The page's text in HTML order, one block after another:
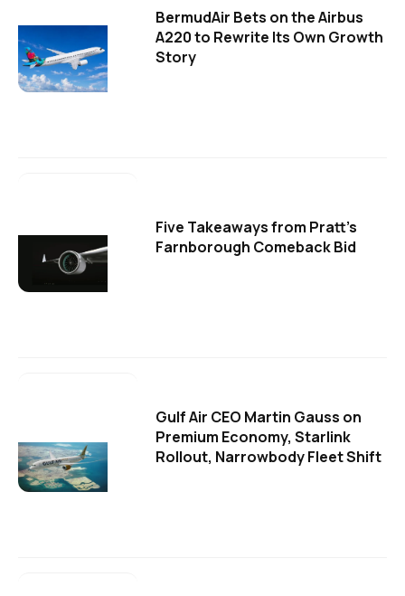
BermudAir Bets on the Airbus
A220 to Rewrite Its Own Growth
Story
Five Takeaways from Pratt's
Farnborough Comeback Bid
Gulf Air CEO Martin Gauss on
Premium Economy, Starlink
Rollout, Narrowbody Fleet Shift